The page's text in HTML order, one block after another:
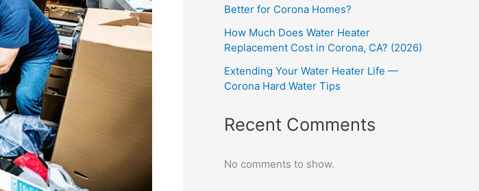
Better for Corona Homes?
How Much Does Water Heater
Replacement Cost in Corona, CA? (2026)
Extending Your Water Heater Life —
Corona Hard Water Tips
Recent Comments
No comments to show.